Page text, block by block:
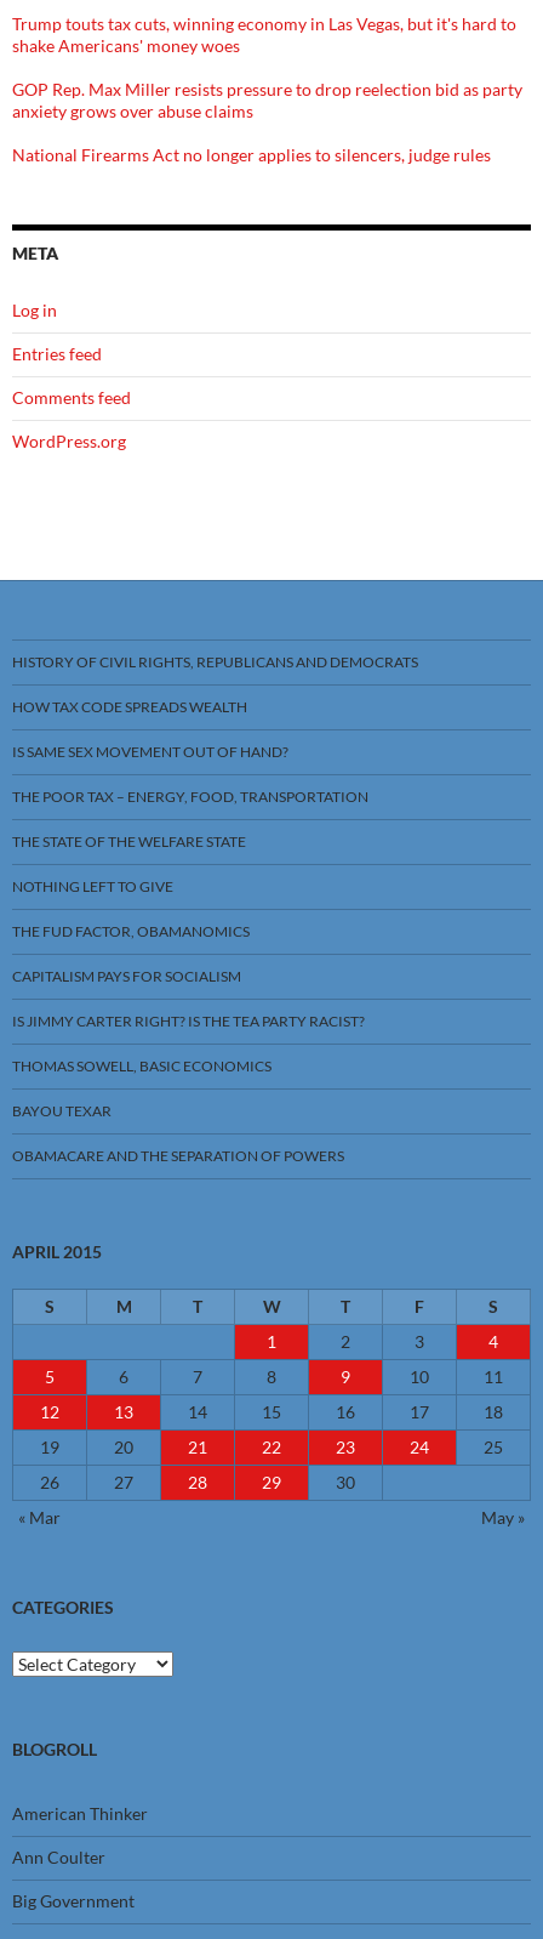
Trump touts tax cuts, winning economy in Las Vegas, but it's hard to
shake Americans' money woes
GOP Rep. Max Miller resists pressure to drop reelection bid as party
anxiety grows over abuse claims
National Firearms Act no longer applies to silencers, judge rules
META
Log in
Entries feed
Comments feed
WordPress.org
HISTORY OF CIVIL RIGHTS, REPUBLICANS AND DEMOCRATS
HOW TAX CODE SPREADS WEALTH
IS SAME SEX MOVEMENT OUT OF HAND?
THE POOR TAX – ENERGY, FOOD, TRANSPORTATION
THE STATE OF THE WELFARE STATE
NOTHING LEFT TO GIVE
THE FUD FACTOR, OBAMANOMICS
CAPITALISM PAYS FOR SOCIALISM
IS JIMMY CARTER RIGHT? IS THE TEA PARTY RACIST?
THOMAS SOWELL, BASIC ECONOMICS
BAYOU TEXAR
OBAMACARE AND THE SEPARATION OF POWERS
APRIL 2015
S M T W T F
S
1
2 3
4
5
6 7 8 9 10
11
12
13 14 15 16 17
18
19
20 21 22 23 24
25
26
27 28 29
30
« Mar
May »
CATEGORIES
Categories
BLOGROLL
American Thinker
Ann Coulter
Big Government